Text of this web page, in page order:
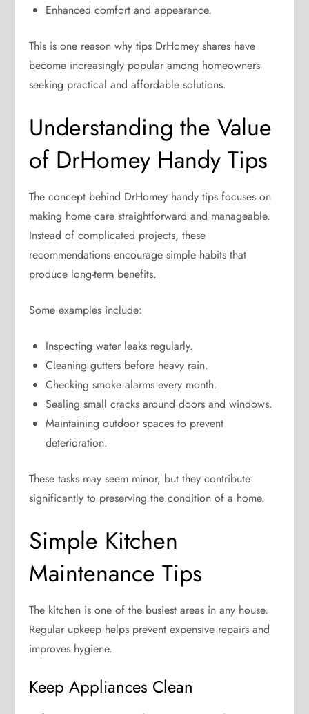
Enhanced comfort and appearance.
This is one reason why tips DrHomey shares have
become increasingly popular among homeowners
seeking practical and affordable solutions.
Understanding the Value
of DrHomey Handy Tips
The concept behind DrHomey handy tips focuses on
making home care straightforward and manageable.
Instead of complicated projects, these
recommendations encourage simple habits that
produce long-term benefits.
Some examples include:
Inspecting water leaks regularly.
Cleaning gutters before heavy rain.
Checking smoke alarms every month.
Sealing small cracks around doors and windows.
Maintaining outdoor spaces to prevent
deterioration.
These tasks may seem minor, but they contribute
significantly to preserving the condition of a home.
Simple Kitchen
Maintenance Tips
The kitchen is one of the busiest areas in any house.
Regular upkeep helps prevent expensive repairs and
improves hygiene.
Keep Appliances Clean